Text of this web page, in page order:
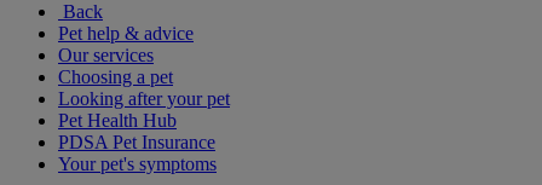
Back
Pet help & advice
Our services
Choosing a pet
Looking after your pet
Pet Health Hub
PDSA Pet Insurance
Your pet's symptoms